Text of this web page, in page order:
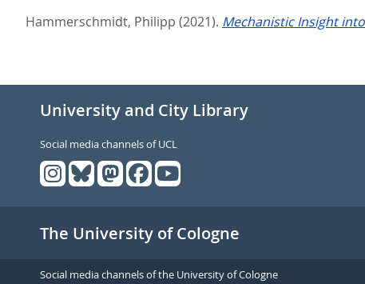
Hammerschmidt, Philipp (2021). Mechanistic Insight
University and City Library
Social media channels of UCL
The University of Cologne
Social media channels of the University of Cologne